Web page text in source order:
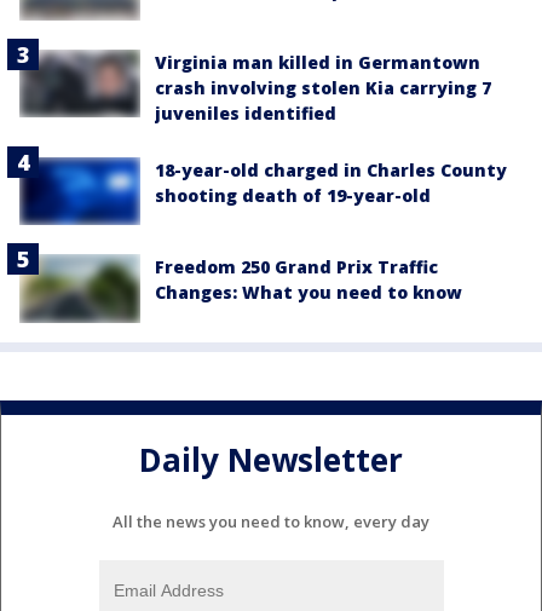
Virginia man killed in Germantown
crash involving stolen Kia carrying 7
juveniles identified
18-year-old charged in Charles County
shooting death of 19-year-old
Freedom 250 Grand Prix Traffic
Changes: What you need to know
Daily Newsletter
All the news you need to know, every day